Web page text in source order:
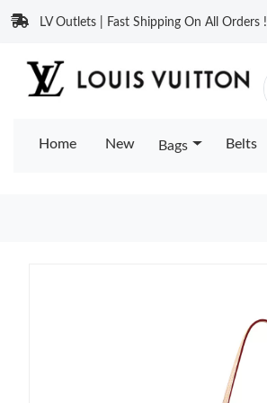
LV Outlets | Fast Shipping On All Orders !
Home New Bags Belts